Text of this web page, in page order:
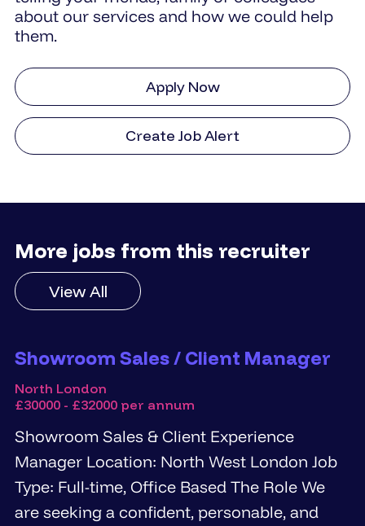
about our services and how we could help
them.
Apply Now
Create Job Alert
More jobs from this recruiter
View All
Showroom Sales / Client Manager
North London
£30000 - £32000 per annum
Showroom Sales & Client Experience
Manager Location: North West London Job
Type: Full-time, Office Based The Role We
are seeking a confident, personable, and